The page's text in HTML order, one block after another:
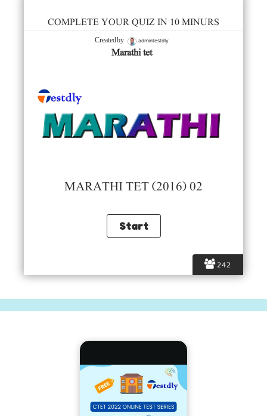
242
COMPLETE YOUR QUIZ IN 10 MINURS
Created by admintestdly
Marathi tet
MARATHI TET (2016) 02